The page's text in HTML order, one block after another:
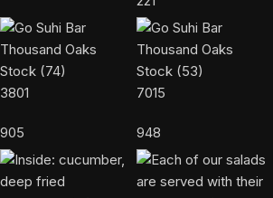
3801
905
7015
948